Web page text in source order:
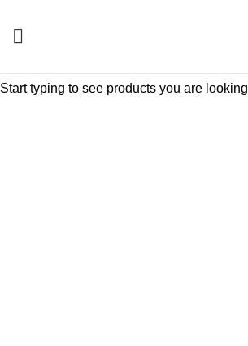
Start typing to see products you are